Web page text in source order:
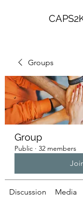
Groups
Group
Public · 32 members
Discussion Media